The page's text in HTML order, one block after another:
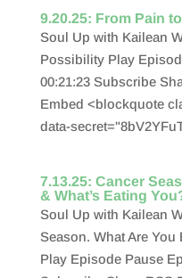
9.20.25: From Pain
Soul Up with Kailean
Possibility Play
00:21:23 Subscribe
Embed <blockquote
data-
7.13.25: Cancer
& What’s Eating
Soul Up with Kailean
Season. What Are
Play Episode Pause